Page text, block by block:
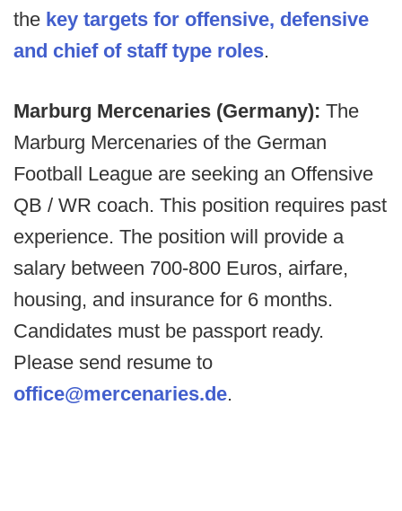
the key targets for offensive, defensive
and chief of staff type roles.
Marburg Mercenaries (Germany): The
Marburg Mercenaries of the German
Football League are seeking an Offensive
QB / WR coach. This position requires past
experience. The position will provide a
salary between 700-800 Euros, airfare,
housing, and insurance for 6 months.
Candidates must be passport ready.
Please send resume to
office@mercenaries.de.